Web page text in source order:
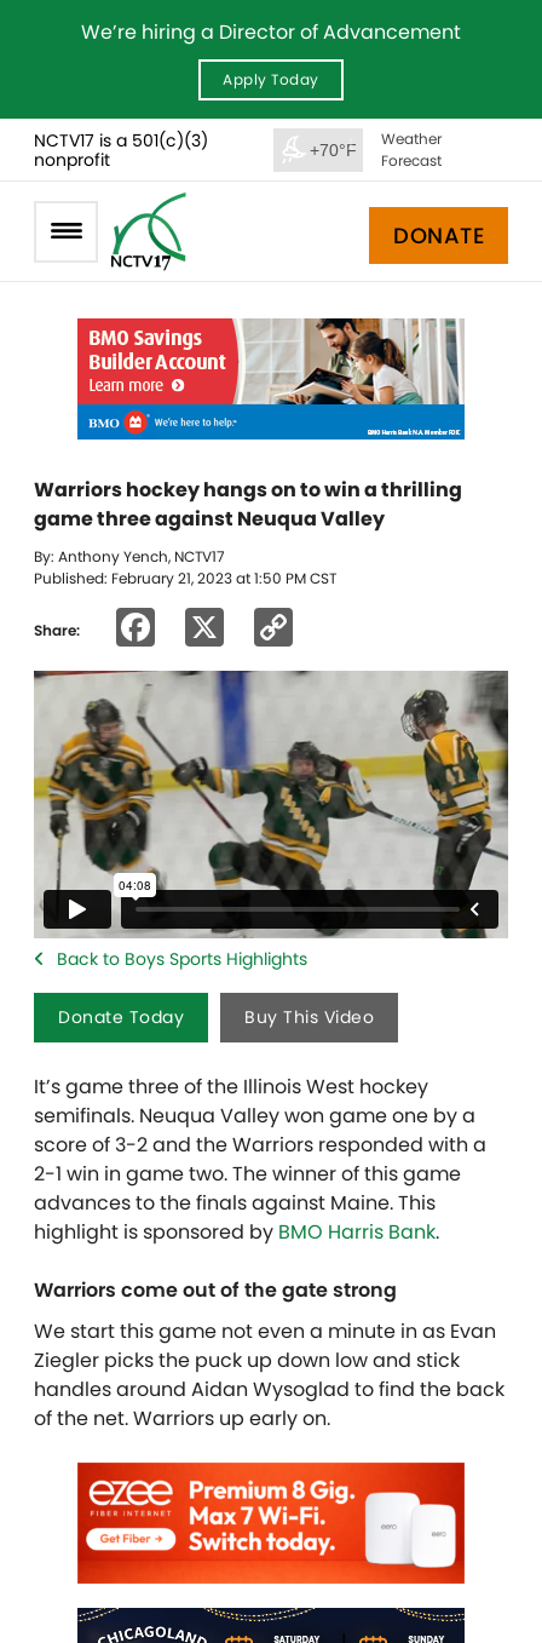
We’re hiring a Director of Advancement
Apply Today
NCTV17 is a 501(c)(3)
nonprofit
+70°F
Weather
Forecast
DONATE
Warriors hockey hangs on to win a thrilling
game three against Neuqua Valley
By: Anthony Yench, NCTV17
Published: February 21, 2023 at 1:50 PM CST
Share: Facebook
Link
Back to Boys Sports Highlights
Donate Today Buy This Video
It’s game three of the Illinois West hockey
semifinals. Neuqua Valley won game one by a
score of 3-2 and the Warriors responded with a
2-1 win in game two. The winner of this game
advances to the finals against Maine. This
highlight is sponsored by BMO Harris Bank.
Warriors come out of the gate strong
We start this game not even a minute in as Evan
Ziegler picks the puck up down low and stick
handles around Aidan Wysoglad to find the back
of the net. Warriors up early on.